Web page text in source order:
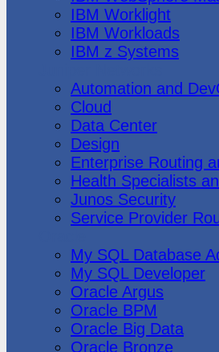
IBM Worklight
IBM Workloads
IBM z Systems
Automation and
Cloud
Data Center
Design
Enterprise Routing
Health Specialists
Junos Security
Service Provider
My SQL Database
My SQL Developer
Oracle Argus
Oracle BPM
Oracle Big Data
Oracle Bronze